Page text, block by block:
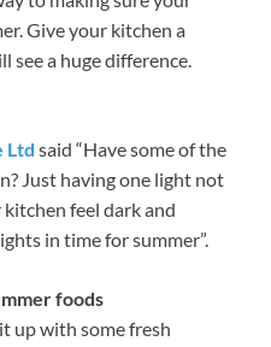
Give your kitchen a
see a huge difference.
Ltd said “Have some of the
Just having one light not
feel dark and
in time for summer”.
foods
up with some fresh